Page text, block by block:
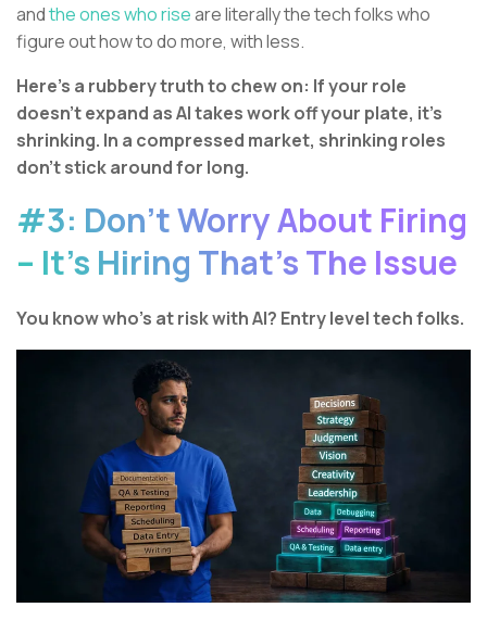
andthe ones who riseare literally the tech folks who
figure out how to do more, with less.
Here’s a rubbery truth to chew on: If your role
doesn’t expand as AI takes work off your plate, it’s
shrinking. In a compressed market, shrinking roles
don’t stick around for long.
#3: Don’t Worry About Firing
– It’s Hiring That’s The Issue
You know who’s at risk with AI? Entry level tech folks.